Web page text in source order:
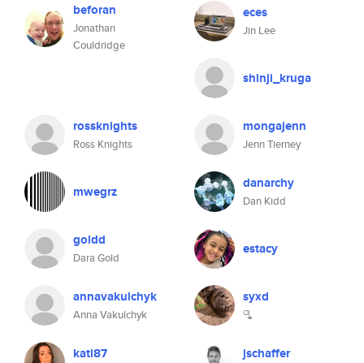
beforan
Jonathan
Couldridge
eces
Jin Lee
shinji_kruga
rossknights
Ross Knights
mongajenn
Jenn Tierney
mwegrz danarchy
Dan Kidd
goldd
Dara Gold
estacy
annavakulchyk
Anna Vakulchyk
syxd
🫗
kati87 jschaffer